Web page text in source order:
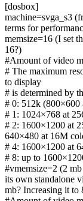
[dosbox]
machine=svga_s3
terms for
memsize=16 (I set
16?)
#Amount of video
# The maximum
to display
# is determined by
# 0: 512k (800×600
# 1: 1024×768 at
# 2: 1600×1200 at
640×480 at 16M
# 4: 1600×1200 at
# 8: up to
#vmemsize=2 (2
its own standalone
mb? Increasing it to